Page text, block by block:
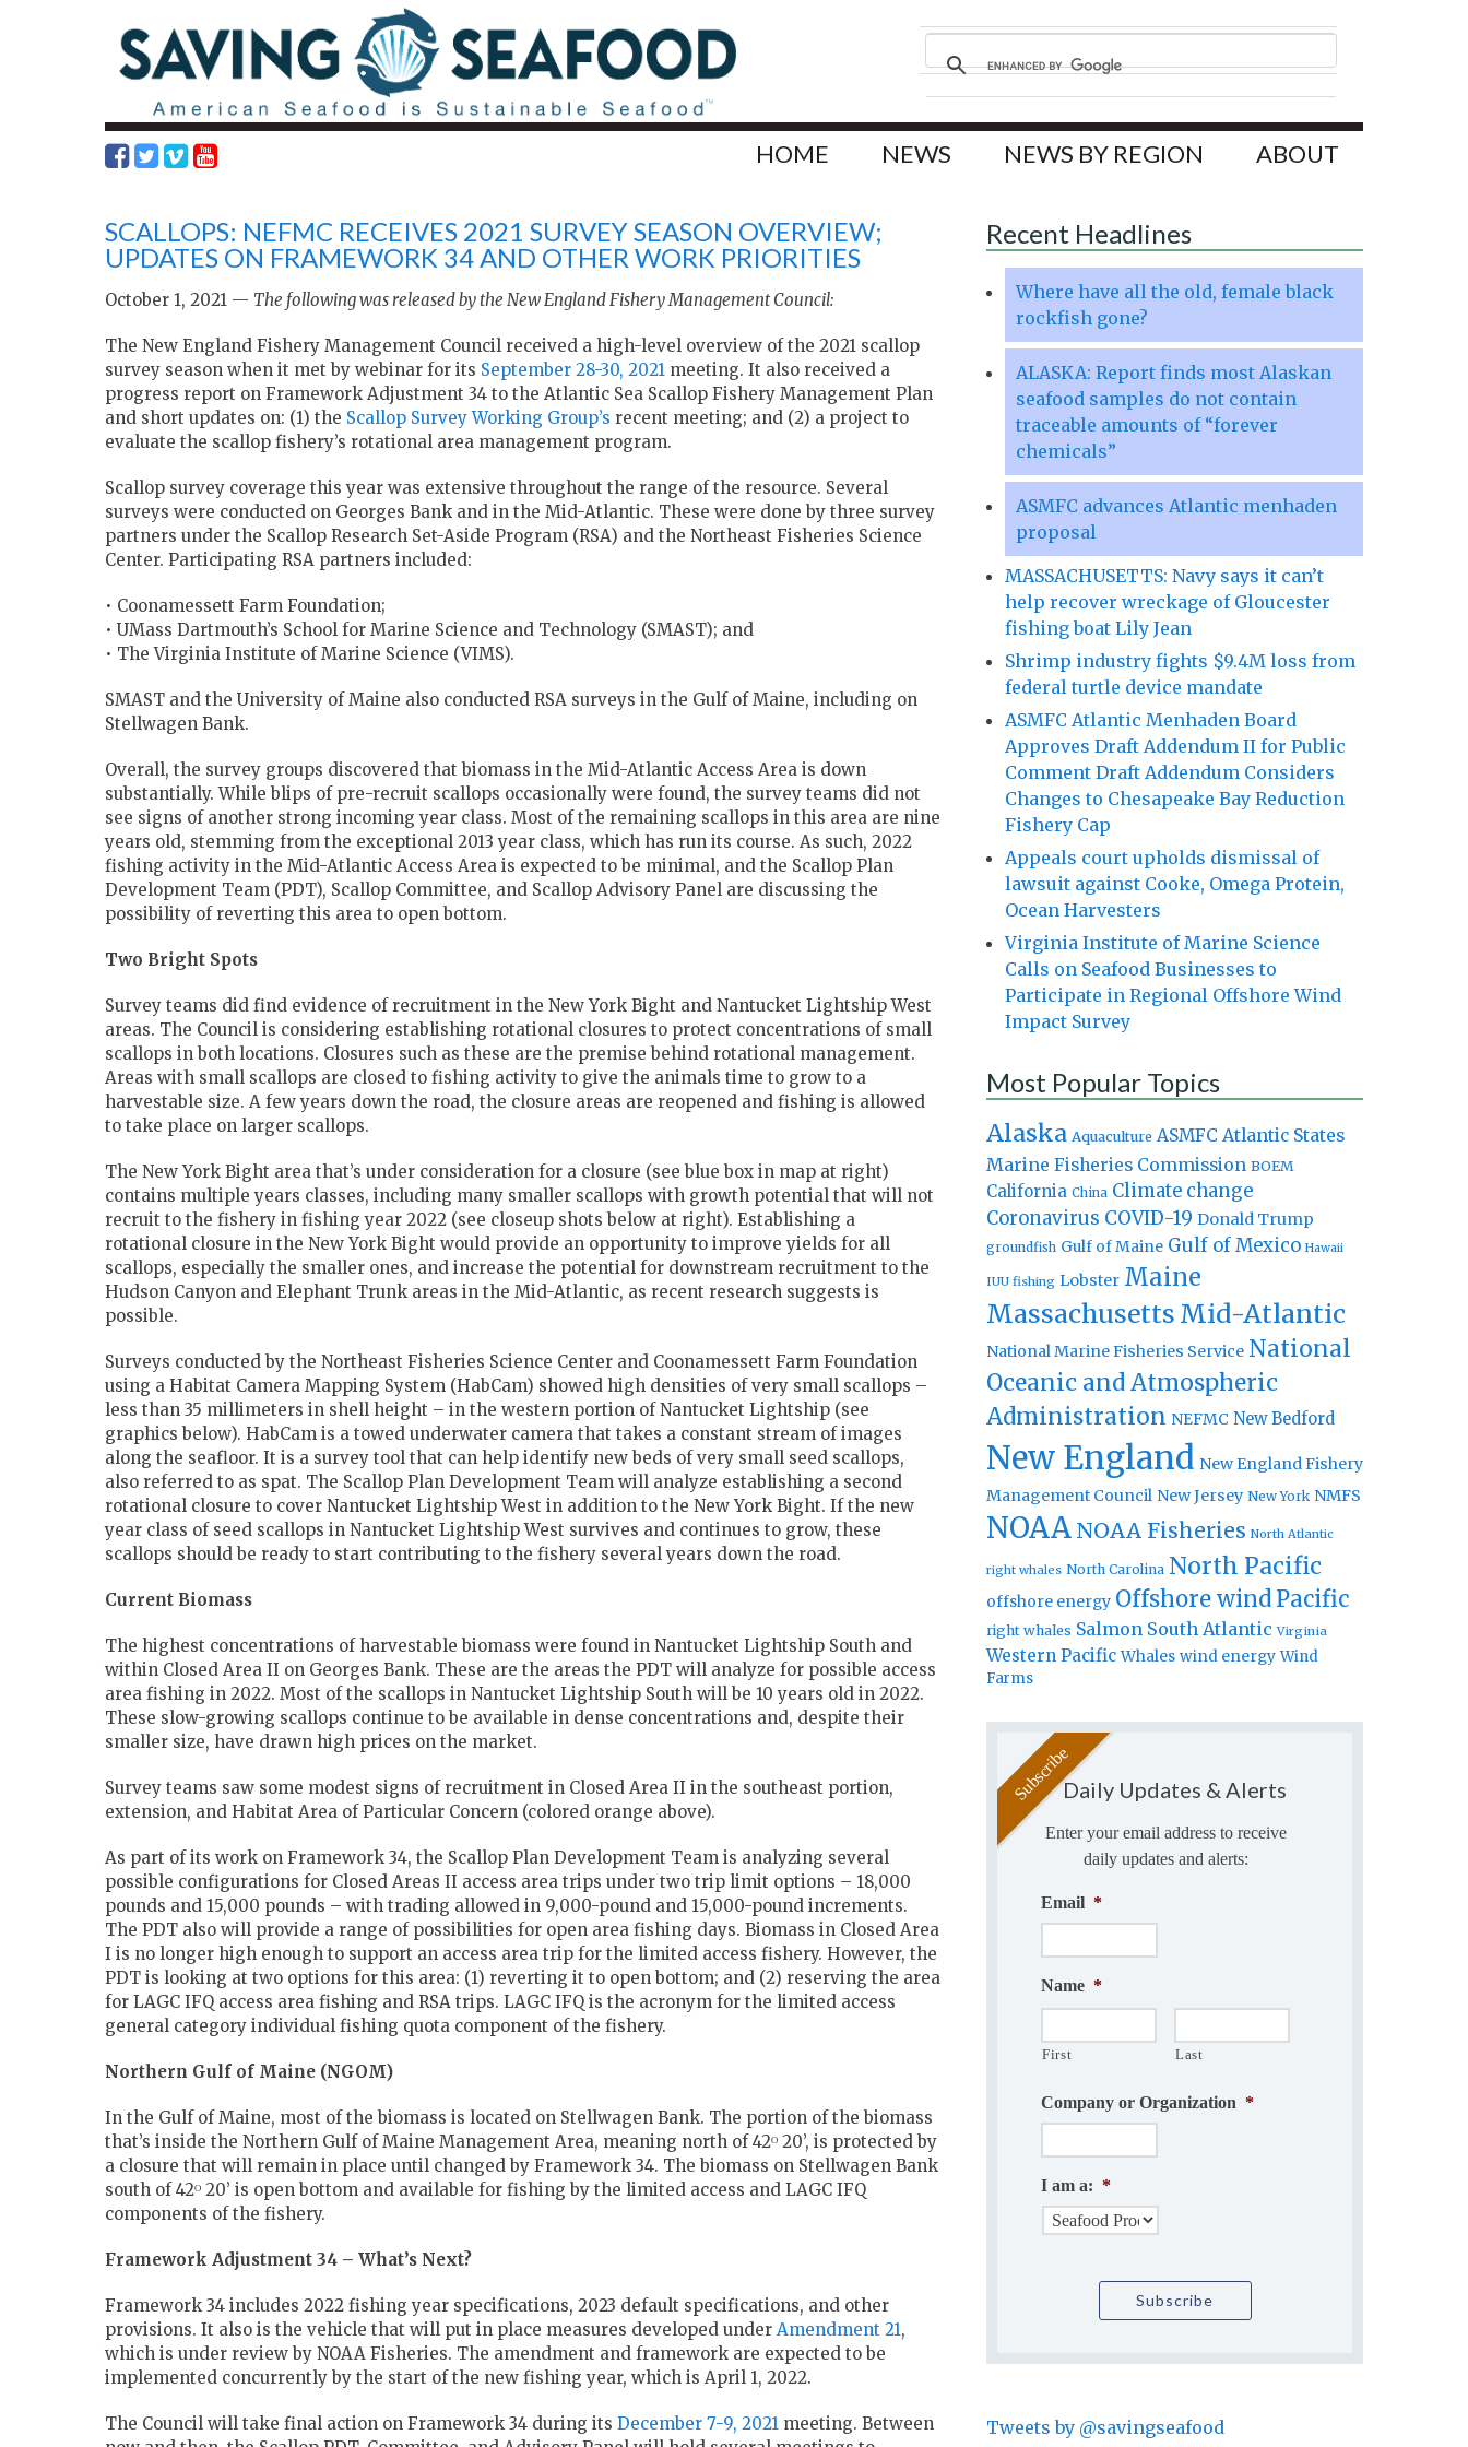
HOME NEWS NEWS BY REGION ABOUT
SCALLOPS: NEFMC RECEIVES 2021 SURVEY SEASON OVERVIEW;
UPDATES ON FRAMEWORK 34 AND OTHER WORK PRIORITIES
October 1, 2021 — The following was released by the New England Fishery Management Council:
The New England Fishery Management Council received a high-level overview of the 2021 scallop
survey season when it met by webinar for its September 28-30, 2021 meeting. It also received a
progress report on Framework Adjustment 34 to the Atlantic Sea Scallop Fishery Management Plan
and short updates on: (1) the Scallop Survey Working Group’s recent meeting; and (2) a project to
evaluate the scallop fishery’s rotational area management program.
Scallop survey coverage this year was extensive throughout the range of the resource. Several
surveys were conducted on Georges Bank and in the Mid-Atlantic. These were done by three survey
partners under the Scallop Research Set-Aside Program (RSA) and the Northeast Fisheries Science
Center. Participating RSA partners included:
• Coonamessett Farm Foundation;
• UMass Dartmouth’s School for Marine Science and Technology (SMAST); and
• The Virginia Institute of Marine Science (VIMS).
SMAST and the University of Maine also conducted RSA surveys in the Gulf of Maine, including on
Stellwagen Bank.
Overall, the survey groups discovered that biomass in the Mid-Atlantic Access Area is down
substantially. While blips of pre-recruit scallops occasionally were found, the survey teams did not
see signs of another strong incoming year class. Most of the remaining scallops in this area are nine
years old, stemming from the exceptional 2013 year class, which has run its course. As such, 2022
fishing activity in the Mid-Atlantic Access Area is expected to be minimal, and the Scallop Plan
Development Team (PDT), Scallop Committee, and Scallop Advisory Panel are discussing the
possibility of reverting this area to open bottom.
Two Bright Spots
Survey teams did find evidence of recruitment in the New York Bight and Nantucket Lightship West
areas. The Council is considering establishing rotational closures to protect concentrations of small
scallops in both locations. Closures such as these are the premise behind rotational management.
Areas with small scallops are closed to fishing activity to give the animals time to grow to a
harvestable size. A few years down the road, the closure areas are reopened and fishing is allowed
to take place on larger scallops.
The New York Bight area that’s under consideration for a closure (see blue box in map at right)
contains multiple years classes, including many smaller scallops with growth potential that will not
recruit to the fishery in fishing year 2022 (see closeup shots below at right). Establishing a
rotational closure in the New York Bight would provide an opportunity to improve yields for all
scallops, especially the smaller ones, and increase the potential for downstream recruitment to the
Hudson Canyon and Elephant Trunk areas in the Mid-Atlantic, as recent research suggests is
possible.
Surveys conducted by the Northeast Fisheries Science Center and Coonamessett Farm Foundation
using a Habitat Camera Mapping System (HabCam) showed high densities of very small scallops –
less than 35 millimeters in shell height – in the western portion of Nantucket Lightship (see
graphics below). HabCam is a towed underwater camera that takes a constant stream of images
along the seafloor. It is a survey tool that can help identify new beds of very small seed scallops,
also referred to as spat. The Scallop Plan Development Team will analyze establishing a second
rotational closure to cover Nantucket Lightship West in addition to the New York Bight. If the new
year class of seed scallops in Nantucket Lightship West survives and continues to grow, these
scallops should be ready to start contributing to the fishery several years down the road.
Current Biomass
The highest concentrations of harvestable biomass were found in Nantucket Lightship South and
within Closed Area II on Georges Bank. These are the areas the PDT will analyze for possible access
area fishing in 2022. Most of the scallops in Nantucket Lightship South will be 10 years old in 2022.
These slow-growing scallops continue to be available in dense concentrations and, despite their
smaller size, have drawn high prices on the market.
Survey teams saw some modest signs of recruitment in Closed Area II in the southeast portion,
extension, and Habitat Area of Particular Concern (colored orange above).
As part of its work on Framework 34, the Scallop Plan Development Team is analyzing several
possible configurations for Closed Areas II access area trips under two trip limit options – 18,000
pounds and 15,000 pounds – with trading allowed in 9,000-pound and 15,000-pound increments.
The PDT also will provide a range of possibilities for open area fishing days. Biomass in Closed Area
I is no longer high enough to support an access area trip for the limited access fishery. However, the
PDT is looking at two options for this area: (1) reverting it to open bottom; and (2) reserving the area
for LAGC IFQ access area fishing and RSA trips. LAGC IFQ is the acronym for the limited access
general category individual fishing quota component of the fishery.
Northern Gulf of Maine (NGOM)
In the Gulf of Maine, most of the biomass is located on Stellwagen Bank. The portion of the biomass
that’s inside the Northern Gulf of Maine Management Area, meaning north of 42ᴼ 20’, is protected by
a closure that will remain in place until changed by Framework 34. The biomass on Stellwagen Bank
south of 42ᴼ 20’ is open bottom and available for fishing by the limited access and LAGC IFQ
components of the fishery.
Framework Adjustment 34 – What’s Next?
Framework 34 includes 2022 fishing year specifications, 2023 default specifications, and other
provisions. It also is the vehicle that will put in place measures developed under Amendment 21,
which is under review by NOAA Fisheries. The amendment and framework are expected to be
implemented concurrently by the start of the new fishing year, which is April 1, 2022.
The Council will take final action on Framework 34 during its December 7-9, 2021 meeting. Between
Recent Headlines
Where have all the old, female black
rockfish gone?
ALASKA: Report finds most Alaskan
seafood samples do not contain
traceable amounts of “forever
chemicals”
ASMFC advances Atlantic menhaden
proposal
MASSACHUSETTS: Navy says it can’t
help recover wreckage of Gloucester
fishing boat Lily Jean
Shrimp industry fights $9.4M loss from
federal turtle device mandate
ASMFC Atlantic Menhaden Board
Approves Draft Addendum II for Public
Comment Draft Addendum Considers
Changes to Chesapeake Bay Reduction
Fishery Cap
Appeals court upholds dismissal of
lawsuit against Cooke, Omega Protein,
Ocean Harvesters
Virginia Institute of Marine Science
Calls on Seafood Businesses to
Participate in Regional Offshore Wind
Impact Survey
Most Popular Topics
Alaska Aquaculture ASMFC Atlantic States
Marine Fisheries Commission BOEM
California China Climate change
Coronavirus COVID-19 Donald Trump
groundfish Gulf of Maine Gulf of Mexico Hawaii
IUU fishing Lobster Maine
Massachusetts Mid-Atlantic
National Marine Fisheries Service National
Oceanic and Atmospheric
Administration NEFMC New Bedford
New England New England Fishery
Management Council New Jersey New York NMFS
NOAA NOAA Fisheries North Atlantic
right whales North Carolina North Pacific
offshore energy Offshore windPacific
right whales Salmon South Atlantic Virginia
Western Pacific Whales wind energy Wind
Farms
Daily Updates & Alerts
Enter your email address to receive
daily updates and alerts:
Email *
Name *
First Last
Company or Organization *
I am a: *
Tweets by @savingseafood